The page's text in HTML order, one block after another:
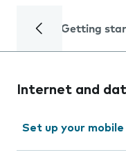
Getting
Internet and
Set up your